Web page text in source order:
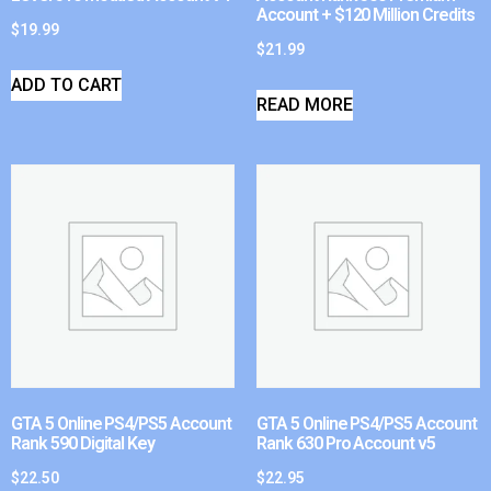
$19.99
ADD TO CART
Account + $120 Million Credits
$21.99
READ MORE
GTA 5 Online PS4/PS5 Account
Rank 590 Digital Key
$22.50
GTA 5 Online PS4/PS5 Account
Rank 630 Pro Account v5
$22.95